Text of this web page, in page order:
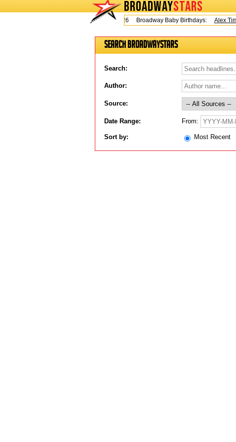
BROADWAYSTARS
Today is Friday, August 7, 2026 Broadway Baby Birthdays:
Alex
Search BroadwayStars
Search:
Author:
Source:
Date Range: From:
Sort by: Most Recent